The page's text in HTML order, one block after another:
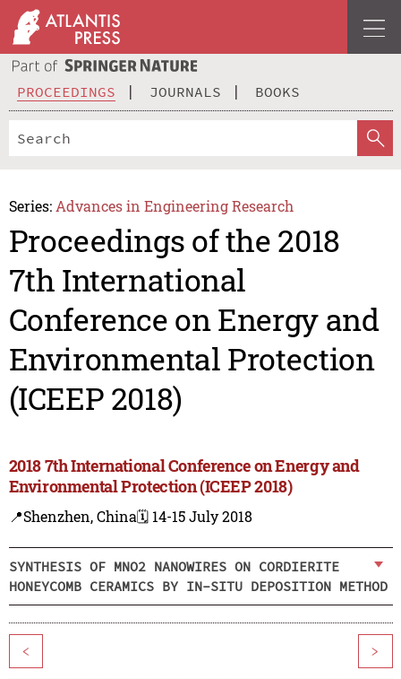
PROCEEDINGS JOURNALS BOOKS
Series: Advances in Engineering Research
Proceedings of the 2018
7th International
Conference on Energy and
Environmental Protection
(ICEEP 2018)
2018 7th International Conference on Energy and
Environmental Protection (ICEEP 2018)
📍Shenzhen, China🗓️ 14-15 July 2018
SYNTHESIS OF MNO2 NANOWIRES ON CORDIERITE
HONEYCOMB CERAMICS BY IN-SITU DEPOSITION METHOD
< >